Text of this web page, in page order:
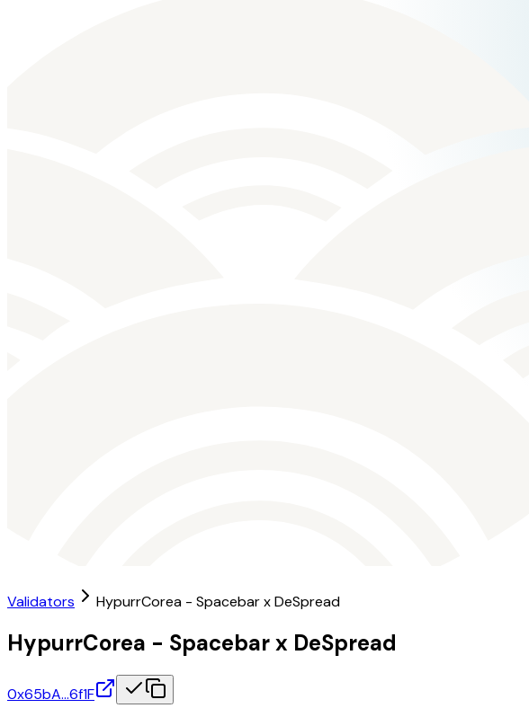
Validators HypurrCorea - Spacebar x DeSpread
HypurrCorea - Spacebar x DeSpread
0x65bA…6f1F